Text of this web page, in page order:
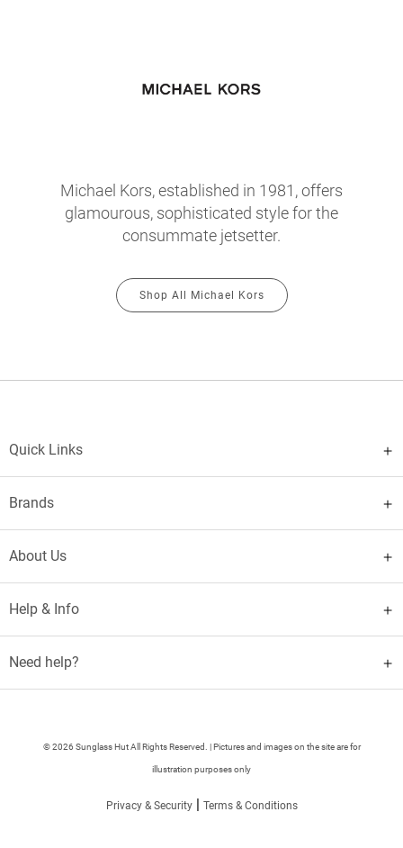
Michael Kors, established in 1981, offers
glamourous, sophisticated style for the
consummate jetsetter.
Shop All Michael Kors
Quick Links
Brands
About Us
Help & Info
Need help?
© 2026 Sunglass Hut All Rights Reserved. | Pictures and images on the site are for
illustration purposes only
Privacy & Security| Terms & Conditions